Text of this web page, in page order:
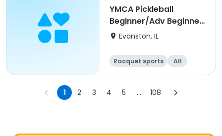
YMCA Pickleball
Beginner/Adv Beginner
Skills Clinic
Evanston, IL
Racquet sports
All
Beginner
1 2 3 4 5 ... 108